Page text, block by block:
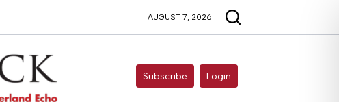
AUGUST 7, 2026
Subscribe Login